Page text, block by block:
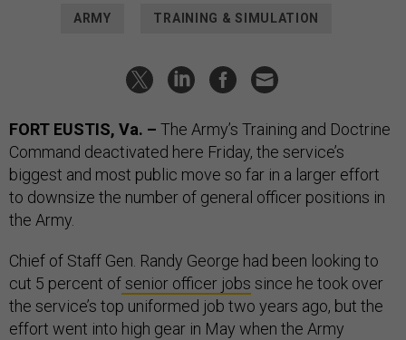
ARMY TRAINING & SIMULATION
FORT EUSTIS, Va. – The Army’s Training and Doctrine
Command deactivated here Friday, the service’s
biggest and most public move so far in a larger effort
to downsize the number of general officer positions in
the Army.
Chief of Staff Gen. Randy George had been looking to
cut 5 percent ofsenior officer jobs since he took over
the service’s top uniformed job two years ago, but the
effort went into high gear in May when the Army